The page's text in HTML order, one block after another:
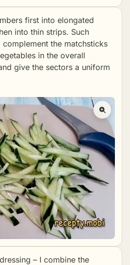
first into elongated
into thin strips. Such
the matchsticks
in the overall
give the sectors a uniform
– I combine the